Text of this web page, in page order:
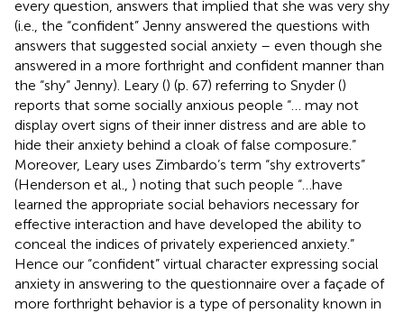
every question, answers that implied that she was very shy
(i.e., the “confident” Jenny answered the questions with
answers that suggested social anxiety – even though she
answered in a more forthright and confident manner than
the “shy” Jenny). Leary () (p. 67) referring to Snyder ()
reports that some socially anxious people “… may not
display overt signs of their inner distress and are able to
hide their anxiety behind a cloak of false composure.”
Moreover, Leary uses Zimbardo’s term “shy extroverts”
(Henderson et al., ) noting that such people “…have
learned the appropriate social behaviors necessary for
effective interaction and have developed the ability to
conceal the indices of privately experienced anxiety.”
Hence our “confident” virtual character expressing social
anxiety in answering to the questionnaire over a façade of
more forthright behavior is a type of personality known in